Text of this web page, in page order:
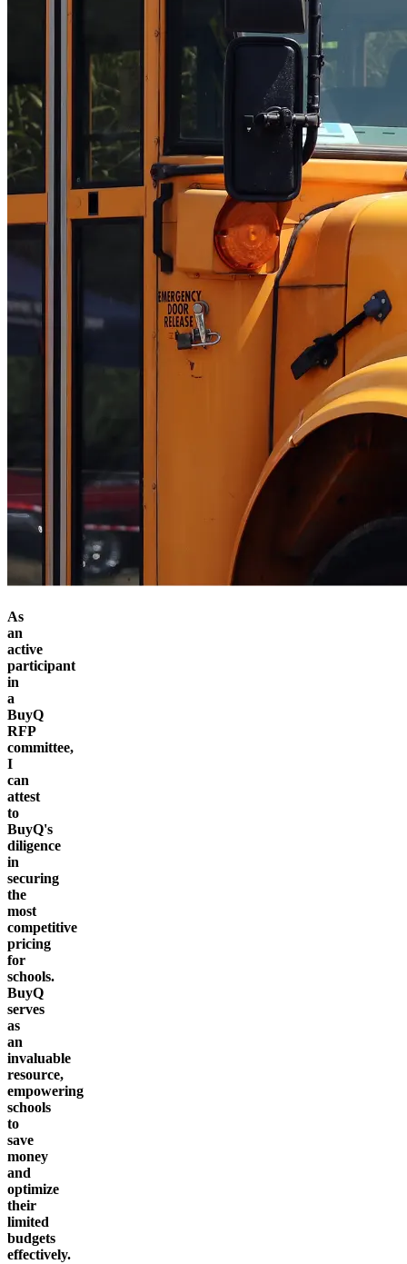
As
an
active
participant
in
a
BuyQ
RFP
committee,
I
can
attest
to
BuyQ's
diligence
in
securing
the
most
competitive
pricing
for
schools.
BuyQ
serves
as
an
invaluable
resource,
empowering
schools
to
save
money
and
optimize
their
limited
budgets
effectively.